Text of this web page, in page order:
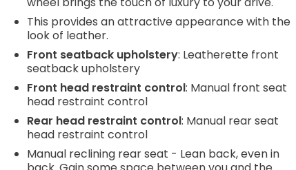
This provides an attractive appearance with the
look of leather.
Front seatback upholstery: Leatherette front
seatback upholstery
Front head restraint control: Manual front seat
head restraint control
Rear head restraint control: Manual rear seat
head restraint control
Manual reclining rear seat - Lean back, even in